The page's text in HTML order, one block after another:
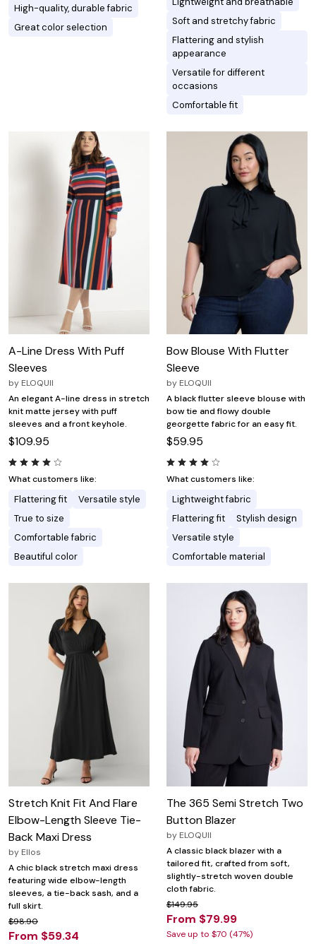
High-quality, durable fabric
Great color selection
Soft and stretchy fabric
Flattering and stylish
appearance
Versatile for different
occasions
Comfortable fit
A-Line Dress With Puff
Sleeves
by ELOQUII
An elegant A-line dress in stretch
knit matte jersey with puff
sleeves and a front keyhole.
$109.95
What customers like:
Flattering fit
Versatile style
True to size
Comfortable fabric
Beautiful color
Bow Blouse With Flutter
Sleeve
by ELOQUII
A black flutter sleeve blouse with
bow tie and flowy double
georgette fabric for an easy fit.
$59.95
What customers like:
Lightweight fabric
Flattering fit
Stylish design
Versatile style
Comfortable material
Stretch Knit Fit And Flare
Elbow-Length Sleeve Tie-
Back Maxi Dress
by Ellos
A chic black stretch maxi dress
featuring wide elbow-length
sleeves, a tie-back sash, and a
full skirt.
$98.90
From $59.34
The 365 Semi Stretch Two
Button Blazer
by ELOQUII
A classic black blazer with a
tailored fit, crafted from soft,
slightly-stretch woven double
cloth fabric.
$149.95
From $79.99
Save up to $70 (47%)